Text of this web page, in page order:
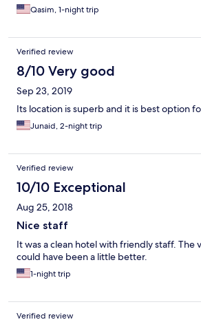
Qasim, 1-night trip
Verified review
8/10 Very good
Sep 23, 2019
Its location is superb and it is best option
Junaid, 2-night trip
Verified review
10/10 Exceptional
Aug 25, 2018
Nice staff
It was a clean hotel with friendly staff. The
could have been a little better.
1-night trip
Verified review